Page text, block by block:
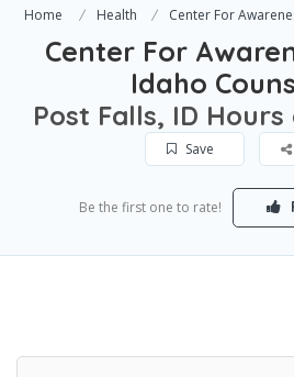
Home Health Center For
Center For
Idaho
Post Falls, ID
Save
Be the first one to rate!